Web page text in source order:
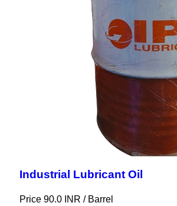
Industrial Lubricant Oil
Price 90.0 INR / Barrel